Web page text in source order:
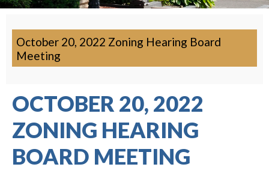
October 20, 2022 Zoning Hearing Board
Meeting
OCTOBER 20, 2022
ZONING HEARING
BOARD MEETING